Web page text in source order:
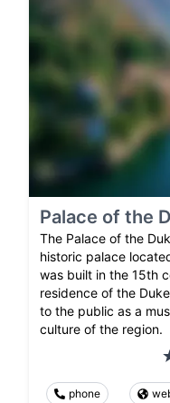
Palace of the
The Palace of the
historic palace
was built in the 15th
residence of the
to the public as a
culture of the region.
phone